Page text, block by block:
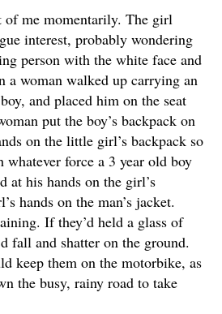
of me momentarily. The girl
interest, probably wondering
person with the white face and
a woman walked up carrying an
and placed him on the seat
put the boy’s backpack on
on the little girl’s backpack so
force a 3 year old boy
at his hands on the girl’s
hands on the man’s jacket.
If they’d held a glass of
fall and shatter on the ground.
keep them on the motorbike, as
the busy, rainy road to take